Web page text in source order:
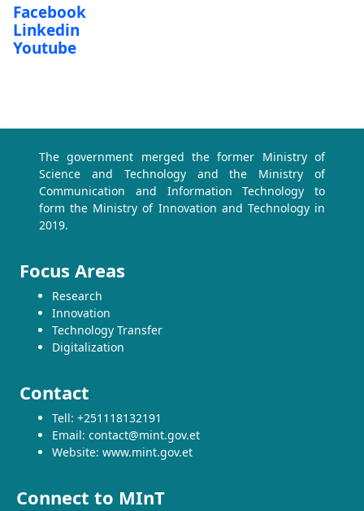
Facebook
Linkedin
Youtube
The government merged the former Ministry of
Science and Technology and the Ministry of
Communication and Information Technology to
form the Ministry of Innovation and Technology in
2019.
Focus Areas
Research
Innovation
Technology Transfer
Digitalization
Contact
Tell: +251118132191
Email: contact@mint.gov.et
Website: www.mint.gov.et
Connect to MInT